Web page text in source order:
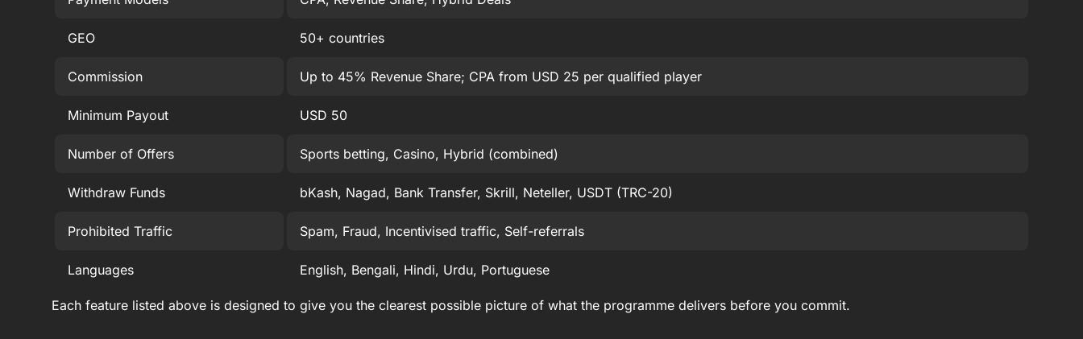
GEO 50+ countries
Commission Up to 45% Revenue Share; CPA from USD 25 per qualified player
Minimum Payout USD 50
Number of Offers Sports betting, Casino, Hybrid (combined)
Withdraw Funds bKash, Nagad, Bank Transfer, Skrill, Neteller, USDT (TRC-20)
Prohibited Traffic Spam, Fraud, Incentivised traffic, Self-referrals
Languages English, Bengali, Hindi, Urdu, Portuguese
Each feature listed above is designed to give you the clearest possible picture of what the programme delivers before you commit.